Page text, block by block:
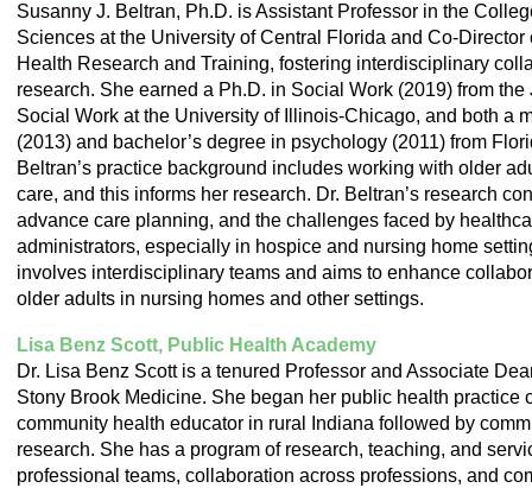
Susanny J. Beltran, Ph.D. is Assistant Professor in the
Sciences at the University of Central Florida and Co-
Health Research and Training, fostering interdisciplinary
research. She earned a Ph.D. in Social Work (2019) from
Social Work at the University of Illinois-Chicago, and both a
(2013) and bachelor’s degree in psychology (2011) from
Beltran’s practice background includes working with older
care, and this informs her research. Dr. Beltran’s research
advance care planning, and the challenges faced by
administrators, especially in hospice and nursing home
involves interdisciplinary teams and aims to enhance
older adults in nursing homes and other settings.
Lisa Benz Scott, Public Health Academy
Dr. Lisa Benz Scott is a tenured Professor and Associate
Stony Brook Medicine. She began her public health practice
community health educator in rural Indiana followed by
research. She has a program of research, teaching, and
professional teams, collaboration across professions, and